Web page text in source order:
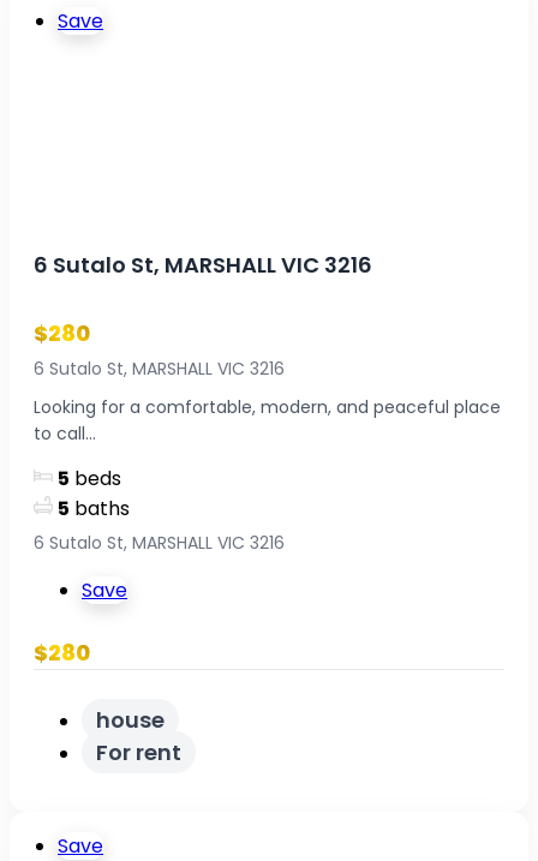
Save
6 Sutalo St, MARSHALL VIC 3216
$280
6 Sutalo St, MARSHALL VIC 3216
Looking for a comfortable, modern, and peaceful place
to call...
5 beds
5 baths
6 Sutalo St, MARSHALL VIC 3216
Save
$280
house
For rent
Save